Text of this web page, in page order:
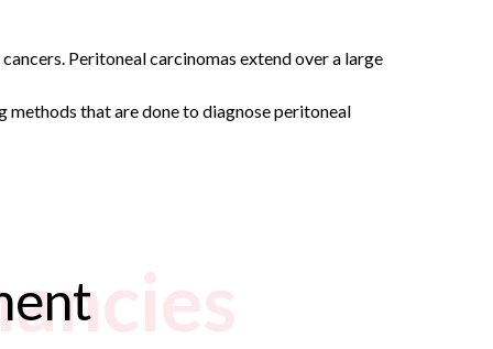
Peritoneal carcinomas extend over a large
methods that are done to diagnose peritoneal